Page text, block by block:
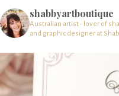
shabbyartboutique
Australian artist - lover of
and graphic designer at